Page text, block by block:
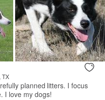
TX
planned litters. I focus
I love my dogs!